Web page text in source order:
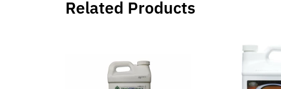
Related Products